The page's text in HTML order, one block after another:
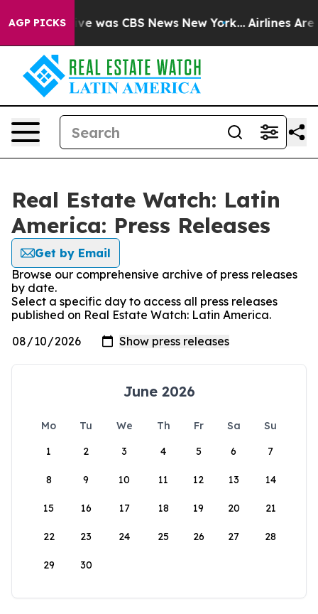
AGP PICKS
Narrative was CBS News New York... Airlines Are
Real Estate Watch: Latin
America: Press Releases
Get by Email
Browse our comprehensive archive of press releases
by date.
Select a specific day to access all press releases
published on Real Estate Watch: Latin America.
June 2026
Mo Tu We Th Fr Sa
Su
1
2 3 4 5 6 7
8 9 10 11 12 13 14
15 16 17 18 19 20 21
22 23 24 25 26 27 28
29 30